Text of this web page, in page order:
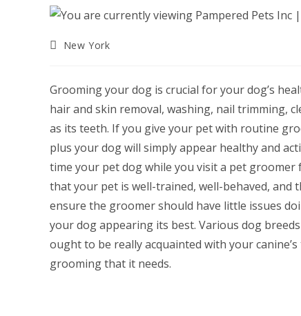
PostNew York
Grooming your dog is crucial for your dog’s
hair and skin removal, washing, nail trimming,
as its teeth. If you give your pet with routine
plus your dog will simply appear healthy and
time your pet dog while you visit a pet groomer
that your pet is well-trained, well-behaved, and
ensure the groomer should have little issues
your dog appearing its best. Various dog
ought to be really acquainted with your
grooming that it needs.